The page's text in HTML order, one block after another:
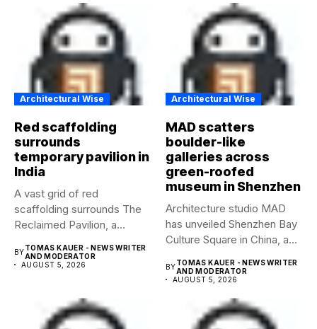
Architectural Wise
Red scaffolding
surrounds
temporary pavilion in
India
A vast grid of red
scaffolding surrounds The
Reclaimed Pavilion, a
BYTOMAS KAUER - NEWS WRITER
AND MODERATOR
AUGUST 5, 2026
Architectural Wise
MAD scatters
boulder-like
galleries across
green-roofed
museum in Shenzhen
Architecture studio MAD
has unveiled Shenzhen Bay
Culture Square in China, a...
BYTOMAS KAUER - NEWS WRITER
AND MODERATOR
AUGUST 5, 2026